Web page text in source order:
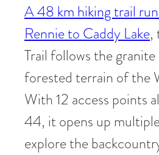
A 48 km hiking trail
Rennie to Caddy Lake,
Trail follows the granite
forested terrain of the
With 12 access points
44, it opens up
explore the